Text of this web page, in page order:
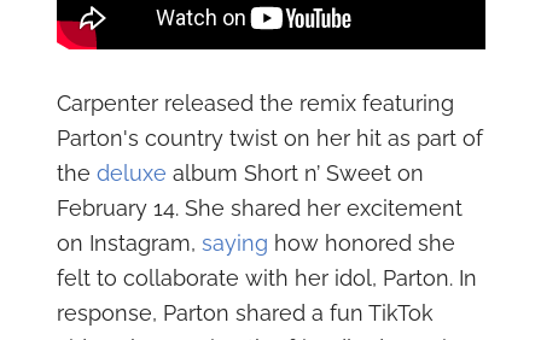
Carpenter released the remix featuring
Parton's country twist on her hit as part of
the deluxe album Short n’ Sweet on
February 14. She shared her excitement
on Instagram, saying how honored she
felt to collaborate with her idol, Parton. In
response, Parton shared a fun TikTok